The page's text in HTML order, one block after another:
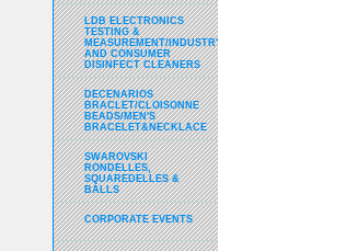
LDB ELECTRONICS
TESTING &
MEASUREMENT/INDUSTRY
AND CONSUMER
DISINFECT CLEANERS
DECENARIOS
BRACLET/CLOISONNE
BEADS/MEN'S
BRACELET&NECKLACE
SWAROVSKI
RONDELLES,
SQUAREDELLES &
BALLS
CORPORATE EVENTS